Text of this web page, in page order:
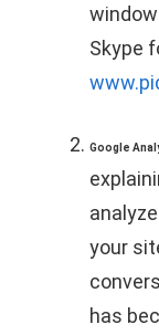
Skype
Google
your
has